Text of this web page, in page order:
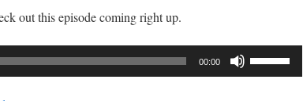
out this episode coming right up.
00:00